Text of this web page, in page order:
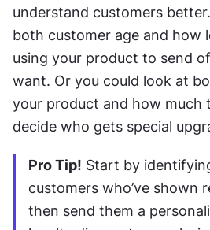
understand customers
both customer age and how
using your product to send
want. Or you could look at
your product and how much
decide who gets special
Pro Tip! Start by
customers who’ve shown
then send them a